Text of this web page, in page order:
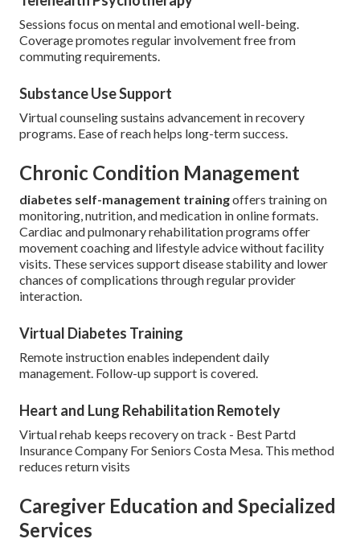
Sessions focus on mental and emotional well-being.
Coverage promotes regular involvement free from
commuting requirements.
Substance Use Support
Virtual counseling sustains advancement in recovery
programs. Ease of reach helps long-term success.
Chronic Condition Management
diabetes self-management trainingoffers training on
monitoring, nutrition, and medication in online formats.
Cardiac and pulmonary rehabilitation programs offer
movement coaching and lifestyle advice without facility
visits. These services support disease stability and lower
chances of complications through regular provider
interaction.
Virtual Diabetes Training
Remote instruction enables independent daily
management. Follow-up support is covered.
Heart and Lung Rehabilitation Remotely
Virtual rehab keeps recovery on track - Best Partd
Insurance Company For Seniors Costa Mesa. This method
reduces return visits
Caregiver Education and Specialized
Services